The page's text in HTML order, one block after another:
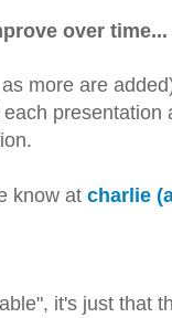
over time...
more are
know at charlie
it's just that